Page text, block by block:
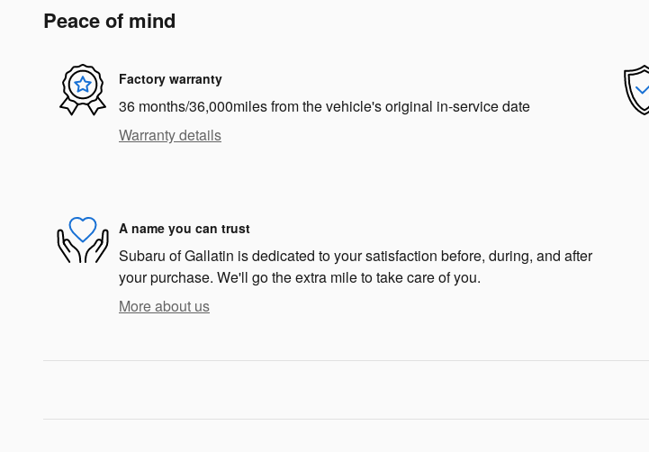
Peace of mind
Factory warranty
36 months/36,000miles from the vehicle's original in-service date
Warranty details
A name you can trust
Subaru of Gallatin is dedicated to your satisfaction before, during, and after
your purchase. We'll go the extra mile to take care of you.
More about us